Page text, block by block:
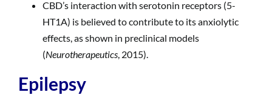
CBD’s interaction with serotonin receptors (5-
HT1A) is believed to contribute to its anxiolytic
effects, as shown in preclinical models
(Neurotherapeutics , 2015).
Epilepsy